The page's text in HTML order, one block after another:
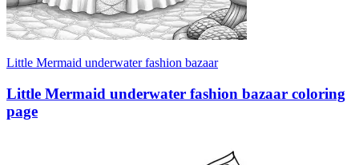
Little Mermaid underwater fashion bazaar
Little Mermaid underwater fashion bazaar coloring
page